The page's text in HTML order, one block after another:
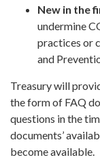
New in the
undermine
practices or
and
Treasury will
the form of FAQ
questions in the
documents’
become available.